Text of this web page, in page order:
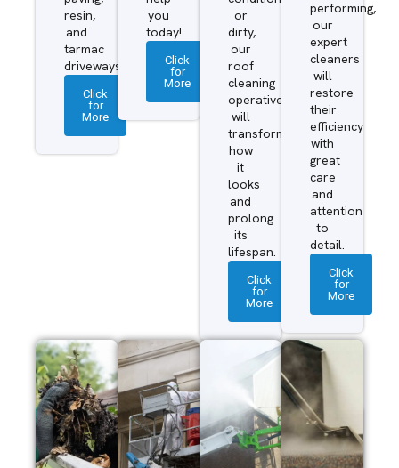
resin,
and
tarmac
driveways.
Click
for
More
you
today!
Click
for
More
or
dirty,
our
roof
cleaning
operatives
will
transform
how
it
looks
and
prolong
its
lifespan.
Click
for
More
performing,
our
expert
cleaners
will
restore
their
efficiency
with
great
care
and
attention
to
detail.
Click
for
More